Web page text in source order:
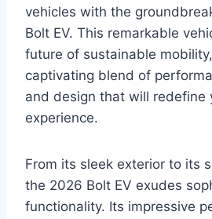
vehicles with the
Bolt EV. This remarkable
future of sustainable
captivating blend of
and design that will redefine
experience.
From its sleek exterior to its
the 2026 Bolt EV exudes
functionality. Its impressive